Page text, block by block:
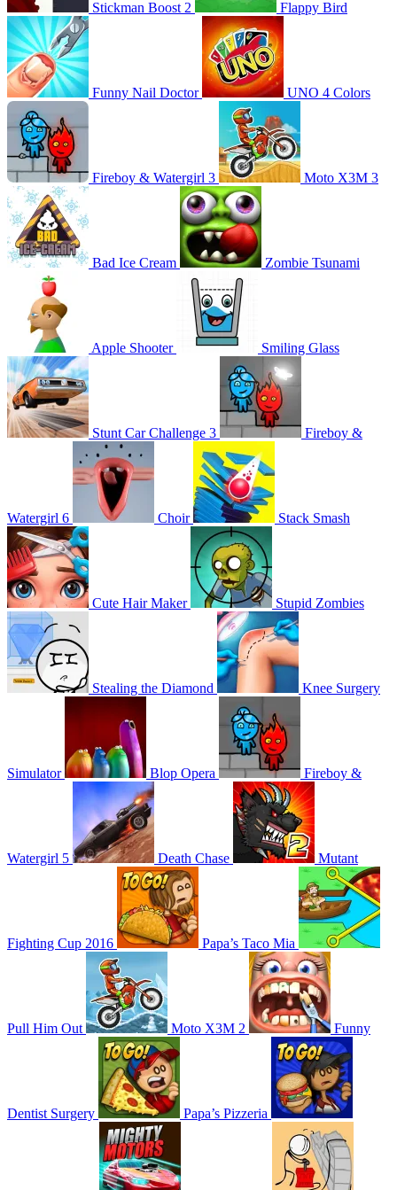
Stickman Boost 2 Flappy Bird
Funny Nail Doctor UNO 4 Colors
Fireboy & Watergirl 3 Moto X3M 3
Bad Ice Cream Zombie Tsunami
Apple Shooter Smiling Glass
Stunt Car Challenge 3 Fireboy &
Watergirl 6 Choir Stack Smash
Cute Hair Maker Stupid Zombies
Stealing the Diamond Knee Surgery
Simulator Blop Opera Fireboy &
Watergirl 5 Death Chase Mutant
Fighting Cup 2016 Papa’s Taco Mia
Pull Him Out Moto X3M 2 Funny
Dentist Surgery Papa’s Pizzeria